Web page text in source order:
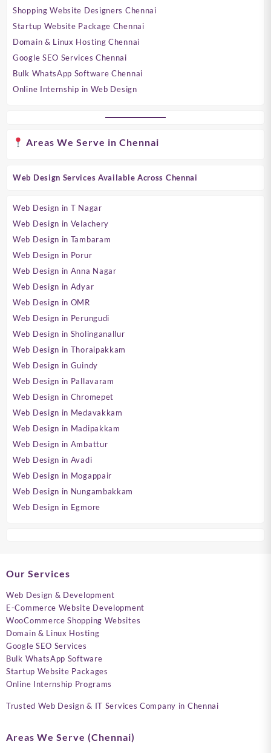
Shopping Website Designers Chennai
Startup Website Package Chennai
Domain & Linux Hosting Chennai
Google SEO Services Chennai
Bulk WhatsApp Software Chennai
Online Internship in Web Design
Areas We Serve in Chennai
Web Design Services Available Across Chennai
Web Design in T Nagar
Web Design in Velachery
Web Design in Tambaram
Web Design in Porur
Web Design in Anna Nagar
Web Design in Adyar
Web Design in OMR
Web Design in Perungudi
Web Design in Sholinganallur
Web Design in Thoraipakkam
Web Design in Guindy
Web Design in Pallavaram
Web Design in Chromepet
Web Design in Medavakkam
Web Design in Madipakkam
Web Design in Ambattur
Web Design in Avadi
Web Design in Mogappair
Web Design in Nungambakkam
Web Design in Egmore
Our Services
Web Design & Development
E-Commerce Website Development
WooCommerce Shopping Websites
Domain & Linux Hosting
Google SEO Services
Bulk WhatsApp Software
Startup Website Packages
Online Internship Programs
Trusted Web Design & IT Services Company in Chennai
Areas We Serve (Chennai)